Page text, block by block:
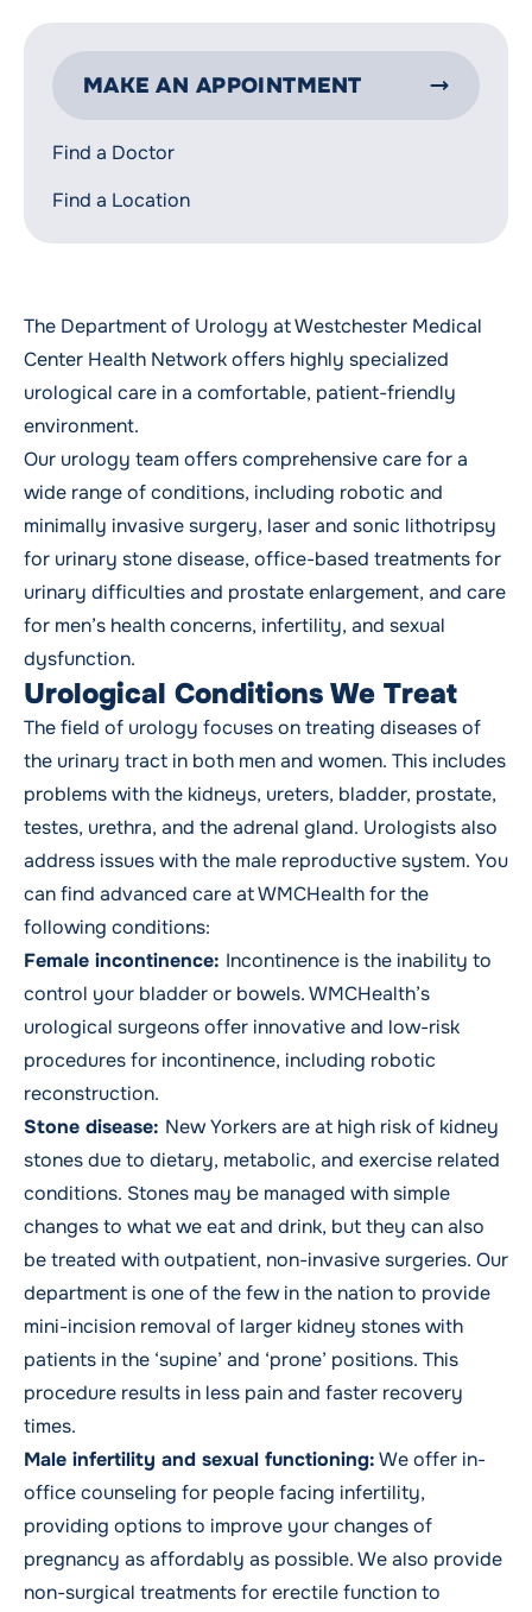
MAKE AN APPOINTMENT
Find a Doctor
Find a Location
The Department of Urology at Westchester Medical
Center Health Network offers highly specialized
urological care in a comfortable, patient-friendly
environment.
Our urology team offers comprehensive care for a
wide range of conditions, including robotic and
minimally invasive surgery, laser and sonic lithotripsy
for urinary stone disease, office-based treatments for
urinary difficulties and prostate enlargement, and care
for men’s health concerns, infertility, and sexual
dysfunction.
Urological Conditions We Treat
The field of urology focuses on treating diseases of
the urinary tract in both men and women. This includes
problems with the kidneys, ureters, bladder, prostate,
testes, urethra, and the adrenal gland. Urologists also
address issues with the male reproductive system. You
can find advanced care at WMCHealth for the
following conditions:
Female incontinence: Incontinence is the inability to
control your bladder or bowels. WMCHealth’s
urological surgeons offer innovative and low-risk
procedures for incontinence, including robotic
reconstruction.
Stone disease: New Yorkers are at high risk of kidney
stones due to dietary, metabolic, and exercise related
conditions. Stones may be managed with simple
changes to what we eat and drink, but they can also
be treated with outpatient, non-invasive surgeries. Our
department is one of the few in the nation to provide
mini-incision removal of larger kidney stones with
patients in the ‘supine’ and ‘prone’ positions. This
procedure results in less pain and faster recovery
times.
Male infertility and sexual functioning:We offer in-
office counseling for people facing infertility,
providing options to improve your changes of
pregnancy as affordably as possible. We also provide
non-surgical treatments for erectile function to